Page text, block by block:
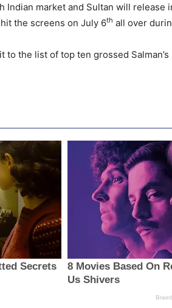
Indian market and Sultan will
the screens on July 6th all over
to the list of top ten grossed